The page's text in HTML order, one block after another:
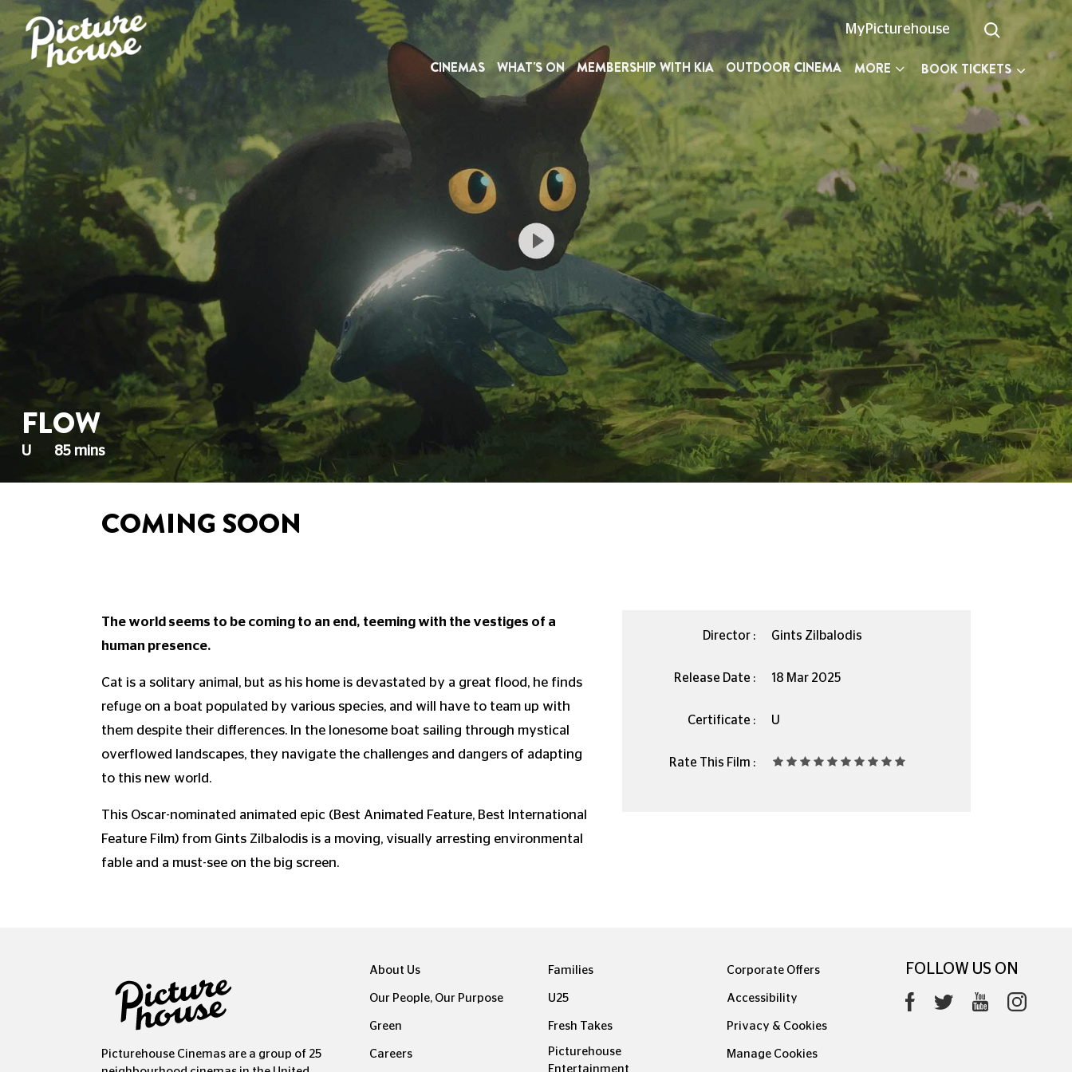
MyPicturehouse
CINEMAS WHAT'S ON MEMBERSHIP WITH KIA OUTDOOR CINEMA MORE BOOK TICKETS
FLOW
U 85 mins
COMING SOON
The world seems to be coming to an end, teeming with the vestiges of a
human presence.
Cat is a solitary animal, but as his home is devastated by a great flood, he finds
refuge on a boat populated by various species, and will have to team up with
them despite their differences. In the lonesome boat sailing through mystical
overflowed landscapes, they navigate the challenges and dangers of adapting
to this new world.
This Oscar-nominated animated epic (Best Animated Feature, Best International
Feature Film) from Gints Zilbalodis is a moving, visually arresting environmental
fable and a must-see on the big screen.
Director : Gints Zilbalodis
Release Date : 18 Mar 2025
Certificate : U
Rate This Film :
Picturehouse Cinemas are a group of 25
About Us
Our People, Our Purpose
Green
Careers
Families
U25
Fresh Takes
Picturehouse
Entertainment
Corporate Offers
Accessibility
Privacy & Cookies
Manage Cookies
FOLLOW US ON